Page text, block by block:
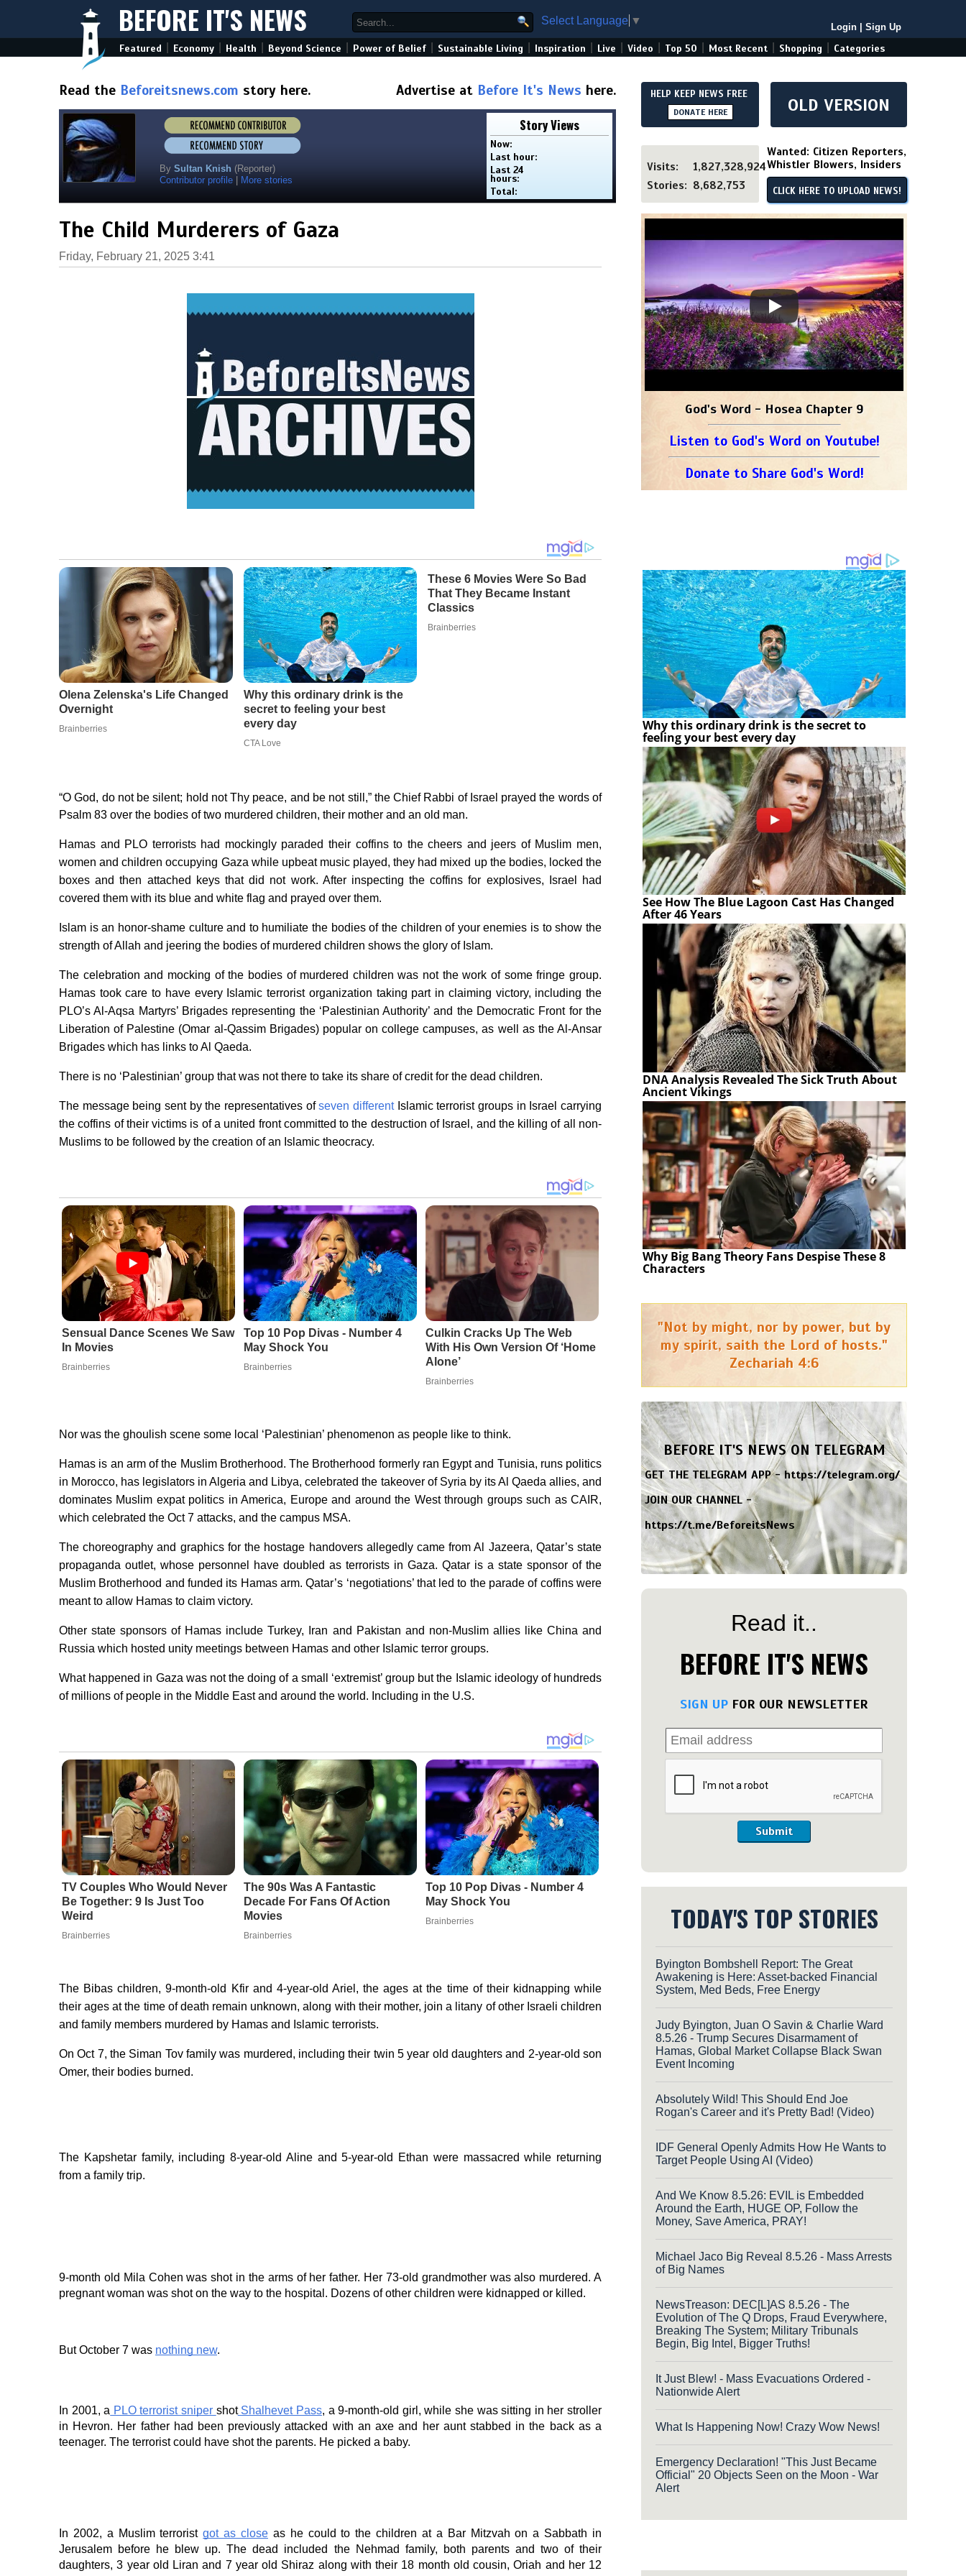
BEFORE IT'S NEWS Select Language ▼
Login Sign Up
Featured Economy Health Beyond Science Power of Belief Sustainable Living Inspiration Live Video Top 50 Most Recent Shopping Categories
Read the Beforeitsnews.com story here. Advertise at Before It's News here.
By Sultan Knish (Reporter)
Contributor profile
More stories
Story Views
Now:
Last hour:
Last 24
hours:
Total:
The Child Murderers of Gaza
Friday, February 21, 2025 3:41
“O God, do not be silent; hold not Thy peace, and be not still,” the Chief Rabbi of Israel prayed the words of
Psalm 83 over the bodies of two murdered children, their mother and an old man.
Hamas and PLO terrorists had mockingly paraded their coffins to the cheers and jeers of Muslim men,
women and children occupying Gaza while upbeat music played, they had mixed up the bodies, locked the
boxes and then attached keys that did not work. After inspecting the coffins for explosives, Israel had
covered them with its blue and white flag and prayed over them.
Islam is an honor-shame culture and to humiliate the bodies of the children of your enemies is to show the
strength of Allah and jeering the bodies of murdered children shows the glory of Islam.
The celebration and mocking of the bodies of murdered children was not the work of some fringe group.
Hamas took care to have every Islamic terrorist organization taking part in claiming victory, including the
PLO’s Al-Aqsa Martyrs’ Brigades representing the ‘Palestinian Authority’ and the Democratic Front for the
Liberation of Palestine (Omar al-Qassim Brigades) popular on college campuses, as well as the Al-Ansar
Brigades which has links to Al Qaeda.
There is no ‘Palestinian’ group that was not there to take its share of credit for the dead children.
The message being sent by the representatives ofseven differentIslamic terrorist groups in Israel carrying
the coffins of their victims is of a united front committed to the destruction of Israel, and the killing of all non-
Muslims to be followed by the creation of an Islamic theocracy.
Sensual Dance Scenes We Saw
In Movies
Brainberries
Top 10 Pop Divas - Number 4
May Shock You
Brainberries
Culkin Cracks Up The Web
With His Own Version Of ‘Home
Alone’
Brainberries
Nor was the ghoulish scene some local ‘Palestinian’ phenomenon as people like to think.
Hamas is an arm of the Muslim Brotherhood. The Brotherhood formerly ran Egypt and Tunisia, runs politics
in Morocco, has legislators in Algeria and Libya, celebrated the takeover of Syria by its Al Qaeda allies, and
dominates Muslim expat politics in America, Europe and around the West through groups such as CAIR,
which celebrated the Oct 7 attacks, and the campus MSA.
The choreography and graphics for the hostage handovers allegedly came from Al Jazeera, Qatar’s state
propaganda outlet, whose personnel have doubled as terrorists in Gaza. Qatar is a state sponsor of the
Muslim Brotherhood and funded its Hamas arm. Qatar’s ‘negotiations’ that led to the parade of coffins were
meant to allow Hamas to claim victory.
Other state sponsors of Hamas include Turkey, Iran and Pakistan and non-Muslim allies like China and
Russia which hosted unity meetings between Hamas and other Islamic terror groups.
What happened in Gaza was not the doing of a small ‘extremist’ group but the Islamic ideology of hundreds
of millions of people in the Middle East and around the world. Including in the U.S.
TV Couples Who Would Never
Be Together: 9 Is Just Too
Weird
Brainberries
The 90s Was A Fantastic
Decade For Fans Of Action
Movies
Brainberries
Top 10 Pop Divas - Number 4
May Shock You
Brainberries
The Bibas children, 9-month-old Kfir and 4-year-old Ariel, the ages at the time of their kidnapping while
their ages at the time of death remain unknown, along with their mother, join a litany of other Israeli children
and family members murdered by Hamas and Islamic terrorists.
On Oct 7, the Siman Tov family was murdered, including their twin 5 year old daughters and 2-year-old son
Omer, their bodies burned.
The Kapshetar family, including 8-year-old Aline and 5-year-old Ethan were massacred while returning
from a family trip.
9-month old Mila Cohen was shot in the arms of her father. Her 73-old grandmother was also murdered. A
pregnant woman was shot on the way to the hospital. Dozens of other children were kidnapped or killed.
But October 7 was nothing new.
In 2001, a PLO terrorist sniper shotShalhevet Pass, a 9-month-old girl, while she was sitting in her stroller
in Hevron. Her father had been previously attacked with an axe and her aunt stabbed in the back as a
teenager. The terrorist could have shot the parents. He picked a baby.
In 2002, a Muslim terroristgot as close as he could to the children at a Bar Mitzvah on a Sabbath in
Jerusalem before he blew up. The dead included the Nehmad family, both parents and two of their
daughters, 3 year old Liran and 7 year old Shiraz along with their 18 month old cousin, Oriah and her 12
HELP KEEP NEWS FREE
DONATE HERE OLD VERSION
Visits:
1,827,328,924
Stories: 8,682,753
Wanted: Citizen Reporters,
Whistler Blowers, Insiders
CLICK HERE TO UPLOAD NEWS!
God's Word - Hosea Chapter 9
Listen to God's Word on Youtube!
Donate to Share God's Word!
Why this ordinary drink is the secret to
feeling your best every day
See How The Blue Lagoon Cast Has Changed
After 46 Years
DNA Analysis Revealed The Sick Truth About
Ancient Vikings
Why Big Bang Theory Fans Despise These 8
Characters
"Not by might, nor by power, but by
my spirit, saith the Lord of hosts."
Zechariah 4:6
BEFORE IT'S NEWS ON TELEGRAM
GET THE TELEGRAM APP -https://telegram.org/
JOIN OUR CHANNEL -
https://t.me/BeforeitsNews
Read it..
BEFORE IT'S NEWS
SIGN UP FOR OUR NEWSLETTER
Submit
TODAY'S TOP STORIES
Byington Bombshell Report: The Great
Awakening is Here: Asset-backed Financial
System, Med Beds, Free Energy
Judy Byington, Juan O Savin & Charlie Ward
8.5.26 - Trump Secures Disarmament of
Hamas, Global Market Collapse Black Swan
Event Incoming
Absolutely Wild! This Should End Joe
Rogan's Career and it's Pretty Bad! (Video)
IDF General Openly Admits How He Wants to
Target People Using AI (Video)
And We Know 8.5.26: EVIL is Embedded
Around the Earth, HUGE OP, Follow the
Money, Save America, PRAY!
Michael Jaco Big Reveal 8.5.26 - Mass Arrests
of Big Names
NewsTreason: DEC[L]AS 8.5.26 - The
Evolution of The Q Drops, Fraud Everywhere,
Breaking The System; Military Tribunals
Begin, Big Intel, Bigger Truths!
It Just Blew! - Mass Evacuations Ordered -
Nationwide Alert
What Is Happening Now! Crazy Wow News!
Emergency Declaration! "This Just Became
Official" 20 Objects Seen on the Moon - War
Alert